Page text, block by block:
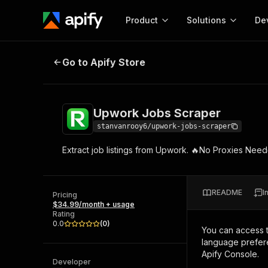
Product
Start here!
and apps. Just pick one and go.
Solutions
MCP server
integration with MCP
Web
Upwork Jobs Scraper
Go to Apify Store
Upwork Jobs Scraper
stanvanrooy6/upwork-jobs-scraper
Extract job listings from Upwork. 🔥No Proxies
Pricing
$34.99/month + usage
Rating
0.0
(0)
Developer
README
You can access
language
Apify Console.